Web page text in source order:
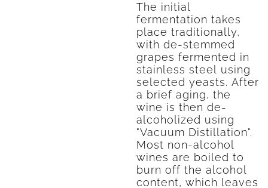
The initial
fermentation takes
place traditionally,
with de-stemmed
grapes fermented in
stainless steel using
selected yeasts. After
a brief aging, the
wine is then de-
alcoholized using
"Vacuum Distillation".
Most non-alcohol
wines are boiled to
burn off the alcohol
content, which leaves